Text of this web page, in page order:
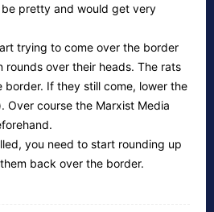
be pretty and would get very
trying to come over the border
over their heads. The rats
If they still come, lower the
Over course the Marxist Media
you need to start rounding up
back over the border.